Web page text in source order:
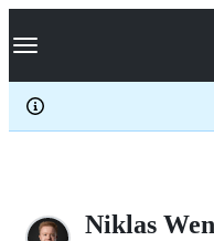
k
p
c
Navigation Menu
Niklas